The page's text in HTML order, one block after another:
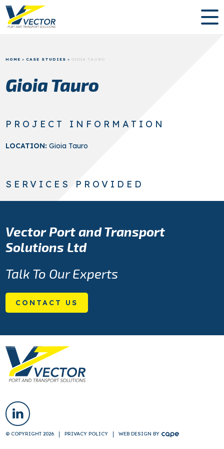
HOME »CASE STUDIES »GIOIA TAURO
Gioia Tauro
PROJECT INFORMATION
LOCATION:Gioia Tauro
SERVICES PROVIDED
Vector Port and Transport
Solutions Ltd
Talk To Our Experts
CONTACT US
© COPYRIGHT 2026 PRIVACY POLICY WEB DESIGN BY